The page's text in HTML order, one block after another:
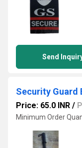
Send
Security Guard
Price: 65.0 INR /
Minimum Order